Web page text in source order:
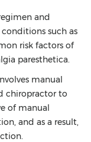
and
such as
risk factors of
paresthetica.
manual
chiropractor to
of manual
and as a result,